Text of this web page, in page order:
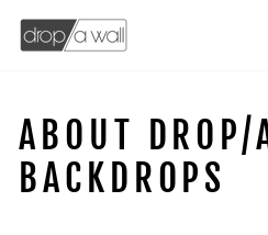
ABOUT DROP/
BACKDROPS